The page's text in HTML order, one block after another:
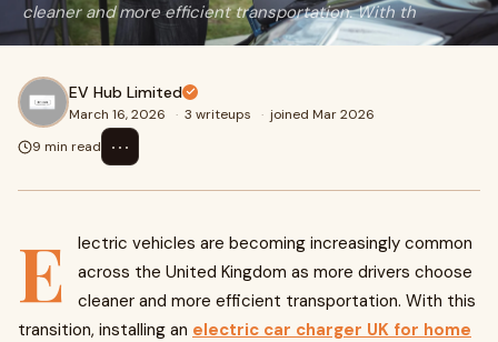
cleaner and more efficient transportation. With th
EV Hub Limited
March 16, 2026 · 3 writeups · joined Mar 2026
9 min read
⋯
E
lectric vehicles are becoming increasingly common
across the United Kingdom as more drivers choose
cleaner and more efficient transportation. With this
transition, installing an electric car charger UK for home